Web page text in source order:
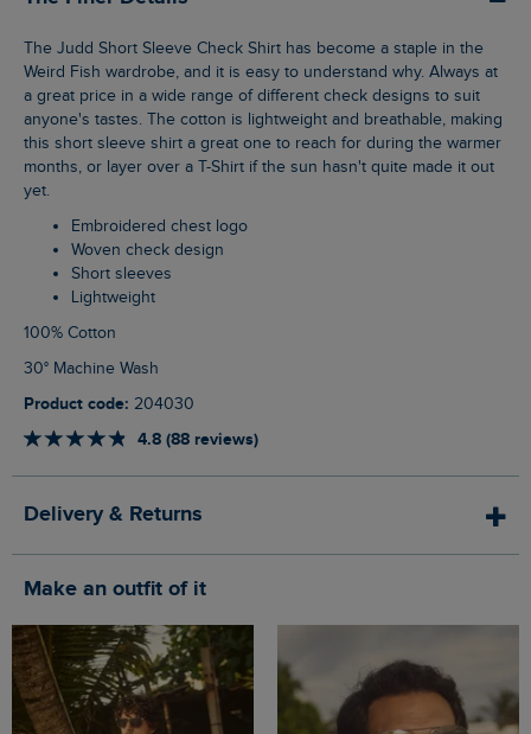
The Judd Short Sleeve Check Shirt has become a staple in the
Weird Fish wardrobe, and it is easy to understand why. Always at
a great price in a wide range of different check designs to suit
anyone's tastes. The cotton is lightweight and breathable, making
this short sleeve shirt a great one to reach for during the warmer
months, or layer over a T-Shirt if the sun hasn't quite made it out
yet.
Embroidered chest logo
Woven check design
Short sleeves
Lightweight
100% Cotton
30° Machine Wash
Product code: 204030
4.8 (88 reviews)
Delivery & Returns
Make an outfit of it